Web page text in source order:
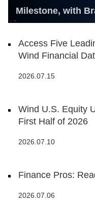
Milestone, with
Access Five
Wind Financial
2026.07.15
Wind U.S. Equity
First Half of 2026
2026.07.10
Finance Pros:
2026.07.06